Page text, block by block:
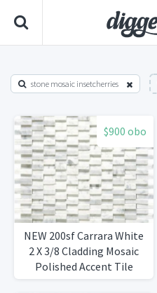
stone mosaic insetcherries
$900 obo
NEW 200sf Carrara White
2 X 3/8 Cladding Mosaic
Polished Accent Tile